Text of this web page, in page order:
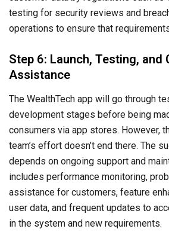
testing for security reviews and
operations to ensure that
Step 6: Launch, Testing, and
Assistance
The WealthTech app will go through
development stages before being
consumers via app stores. However,
team’s effort doesn’t end there. The
depends on ongoing support and
includes performance monitoring,
assistance for customers, feature
user data, and frequent updates to
in the system and new requirements.